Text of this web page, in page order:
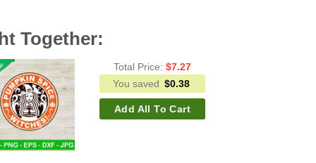
Together:
Total Price: $7.27
You saved $0.38
Add All To Cart